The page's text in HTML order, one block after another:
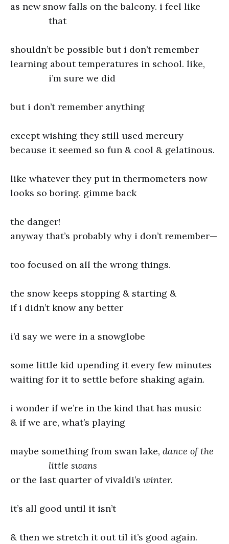
as new snow falls on the balcony. i feel like
that
shouldn’t be possible but i don’t remember
learning about temperatures in school. like,
i’m sure we did
but i don’t remember anything
except wishing they still used mercury
because it seemed so fun & cool & gelatinous.
like whatever they put in thermometers now
looks so boring. gimme back
the danger!
anyway that’s probably why i don’t remember—
too focused on all the wrong things.
the snow keeps stopping & starting &
if i didn’t know any better
i’d say we were in a snowglobe
some little kid upending it every few minutes
waiting for it to settle before shaking again.
i wonder if we’re in the kind that has music
& if we are, what’s playing
maybe something from swan lake, dance of the
little swans
or the last quarter of vivaldi’s winter.
it’s all good until it isn’t
& then we stretch it out til it’s good again.